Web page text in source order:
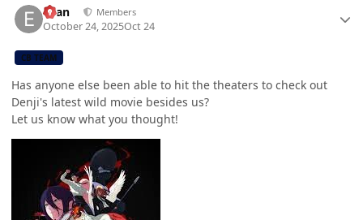
Evan Members
October 24, 2025Oct 24
CB TEAM
Has anyone else been able to hit the theaters to check out
Denji's latest wild movie besides us?
Let us know what you thought!